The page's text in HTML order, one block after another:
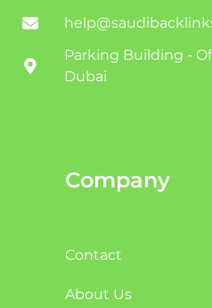
Parking Building -
Dubai
Company
Contact
About Us